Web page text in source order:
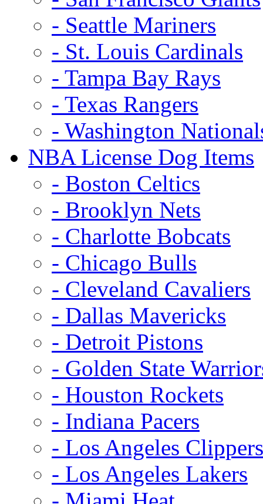
- Seattle Mariners
- St. Louis Cardinals
- Tampa Bay Rays
- Texas Rangers
- Washington
NBA License Dog Items
- Boston Celtics
- Brooklyn Nets
- Charlotte Bobcats
- Chicago Bulls
- Cleveland Cavaliers
- Dallas Mavericks
- Detroit Pistons
- Golden State
- Houston Rockets
- Indiana Pacers
- Los Angeles Clippers
- Los Angeles Lakers